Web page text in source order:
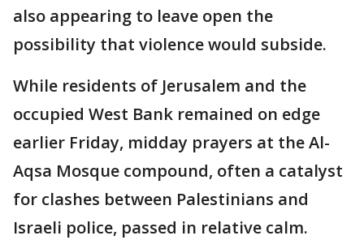
also appearing to leave open the
possibility that violence would subside.
While residents of Jerusalem and the
occupied West Bank remained on edge
earlier Friday, midday prayers at the Al-
Aqsa Mosque compound, often a catalyst
for clashes between Palestinians and
Israeli police, passed in relative calm.